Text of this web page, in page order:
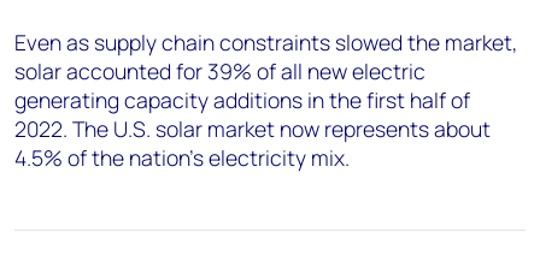
Even as supply chain constraints slowed the market,
solar accounted for 39% of all new electric
generating capacity additions in the first half of
2022. The U.S. solar market now represents about
4.5% of the nation’s electricity mix.